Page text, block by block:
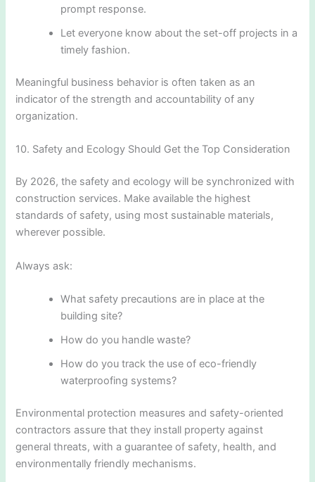
prompt response.
Let everyone know about the set-off projects in a
timely fashion.
Meaningful business behavior is often taken as an
indicator of the strength and accountability of any
organization.
10. Safety and Ecology Should Get the Top Consideration
By 2026, the safety and ecology will be synchronized with
construction services. Make available the highest
standards of safety, using most sustainable materials,
wherever possible.
Always ask:
What safety precautions are in place at the
building site?
How do you handle waste?
How do you track the use of eco-friendly
waterproofing systems?
Environmental protection measures and safety-oriented
contractors assure that they install property against
general threats, with a guarantee of safety, health, and
environmentally friendly mechanisms.